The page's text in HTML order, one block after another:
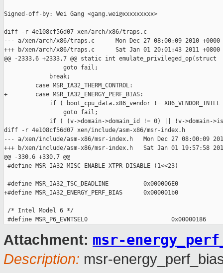
Signed-off-by: Wei Gang <gang.wei@xxxxxxxxx>
diff -r 4e108cf56d07 xen/arch/x86/traps.c
--- a/xen/arch/x86/traps.c      Mon Dec 27 08:00:09 2010 +0000
+++ b/xen/arch/x86/traps.c      Sat Jan 01 20:01:43 2011 +0800
@@ -2333,6 +2333,7 @@ static int emulate_privileged_op(struct
                 goto fail;
             break;
         case MSR_IA32_THERM_CONTROL:
+        case MSR_IA32_ENERGY_PERF_BIAS:
if ( boot_cpu_data.x86_vendor != X86_VENDOR_INTEL
                 goto fail;
if ( (v->domain->domain_id != 0) || !v->domain-
diff -r 4e108cf56d07 xen/include/asm-x86/msr-index.h
--- a/xen/include/asm-x86/msr-index.h   Mon Dec 27 08:00:09
+++ b/xen/include/asm-x86/msr-index.h   Sat Jan 01 19:57:58
@@ -330,6 +330,7 @@
#define MSR_IA32_MISC_ENABLE_XTPR_DISABLE (1<<23)
#define MSR_IA32_TSC_DEADLINE          0x000006E0
+#define MSR_IA32_ENERGY_PERF_BIAS      0x000001b0
/* Intel Model 6 */
Attachment: msr-
Description: msr-